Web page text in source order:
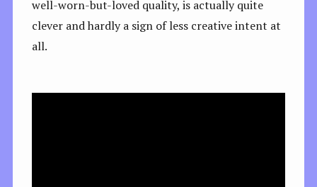
well-worn-but-loved quality, is actually quite
clever and hardly a sign of less creative intent at
all.